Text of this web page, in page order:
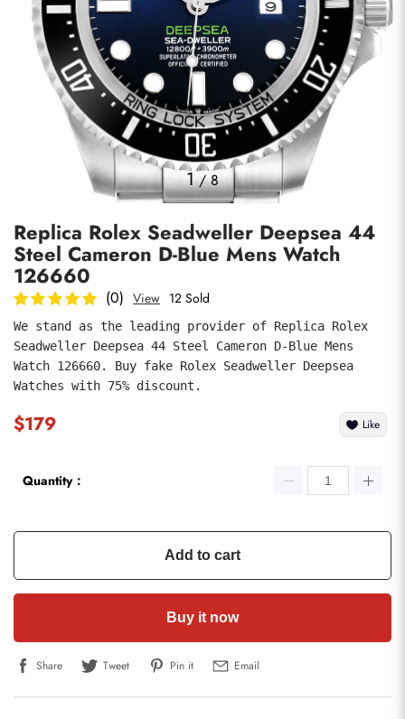
1/8
Replica Rolex Seadweller Deepsea 44
Steel Cameron D-Blue Mens Watch
126660
(0) View 12 Sold
We stand as the leading provider of Replica Rolex
Seadweller Deepsea 44 Steel Cameron D-Blue Mens
Watch 126660. Buy fake Rolex Seadweller Deepsea
Watches with 75% discount.
$179 Like
Quantity：
Add to cart
Buy it now
Share Tweet Pin it Email
submit